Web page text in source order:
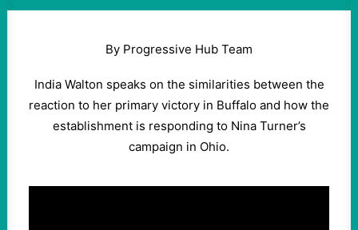
ACTIVIST RESOURCES
OUR CAMPAIGNS
ISSUES
By Progressive Hub Team
India Walton speaks on the similarities between the
reaction to her primary victory in Buffalo and how the
establishment is responding to Nina Turner’s
campaign in Ohio.